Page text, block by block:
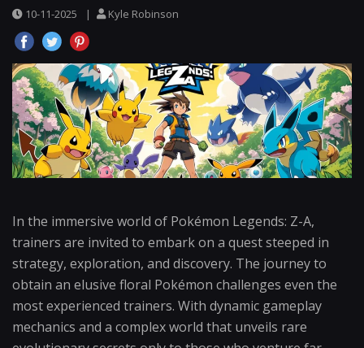
10-11-2025 | Kyle Robinson
In the immersive world of Pokémon Legends: Z-A,
trainers are invited to embark on a quest steeped in
strategy, exploration, and discovery. The journey to
obtain an elusive floral Pokémon challenges even the
most experienced trainers. With dynamic gameplay
mechanics and a complex world that unveils rare